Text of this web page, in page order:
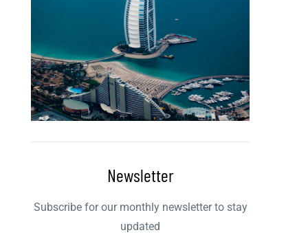
Newsletter
Subscribe for our monthly newsletter to stay
updated